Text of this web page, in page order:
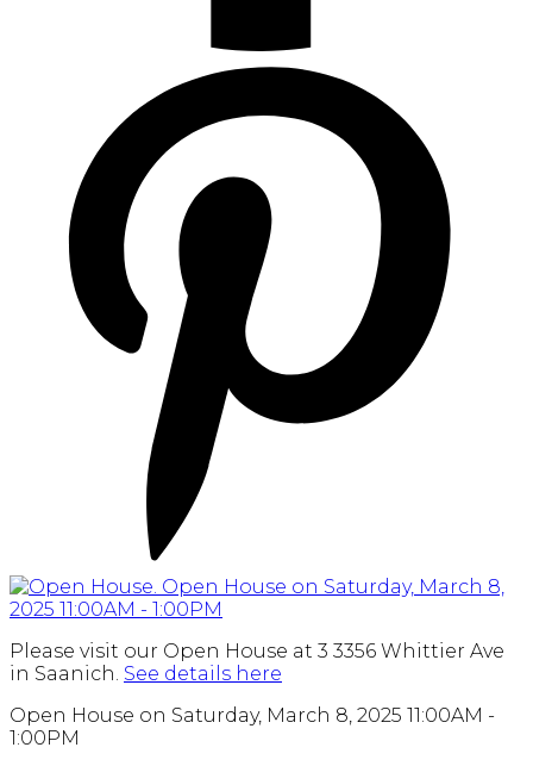
Please visit our Open House at 3 3356 Whittier Ave
in Saanich. See details here
Open House on Saturday, March 8, 2025 11:00AM -
1:00PM